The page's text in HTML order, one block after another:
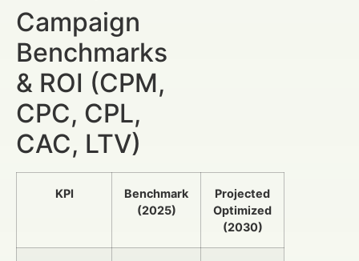
Campaign
Benchmarks
& ROI (CPM,
CPC, CPL,
CAC, LTV)
KPI
Benchmark
(2025)
Projected
Optimized
(2030)